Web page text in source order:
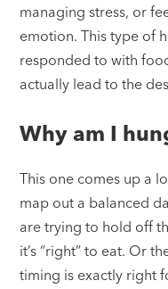
managing stress, or
emotion. This type of
responded to with
actually lead to the
Why am I
This one comes up a
map out a balanced
are trying to hold off
it’s “right” to eat. Or
timing is exactly right